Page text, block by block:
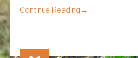
Continue Reading →